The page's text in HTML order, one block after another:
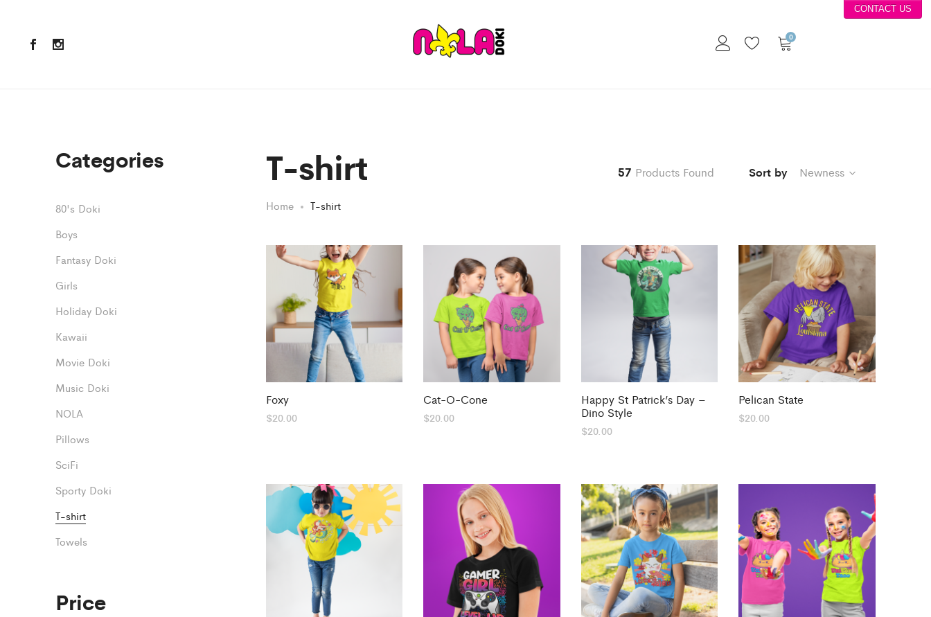
CONTACT US
0
T-shirt
Home T-shirt
57 Products Found Sort by Newness
Foxy
$20.00
Cat-O-Cone
$20.00
Happy St Patrick’s Day –
Dino Style
$20.00
Pelican State
$20.00
Categories
80's Doki
Boys
Fantasy Doki
Girls
Holiday Doki
Kawaii
Movie Doki
Music Doki
NOLA
Pillows
SciFi
Sporty Doki
T-shirt
Towels
Price